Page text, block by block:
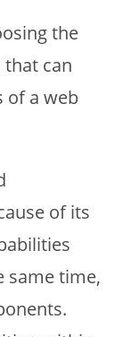
the
can
of a web
of its
same time,